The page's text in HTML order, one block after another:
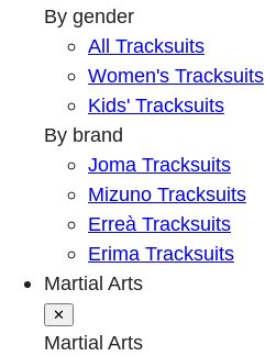
By gender
All Tracksuits
Women's Tracksuits
Kids' Tracksuits
By brand
Joma Tracksuits
Mizuno Tracksuits
Erreà Tracksuits
Erima Tracksuits
Martial Arts
✕
Martial Arts